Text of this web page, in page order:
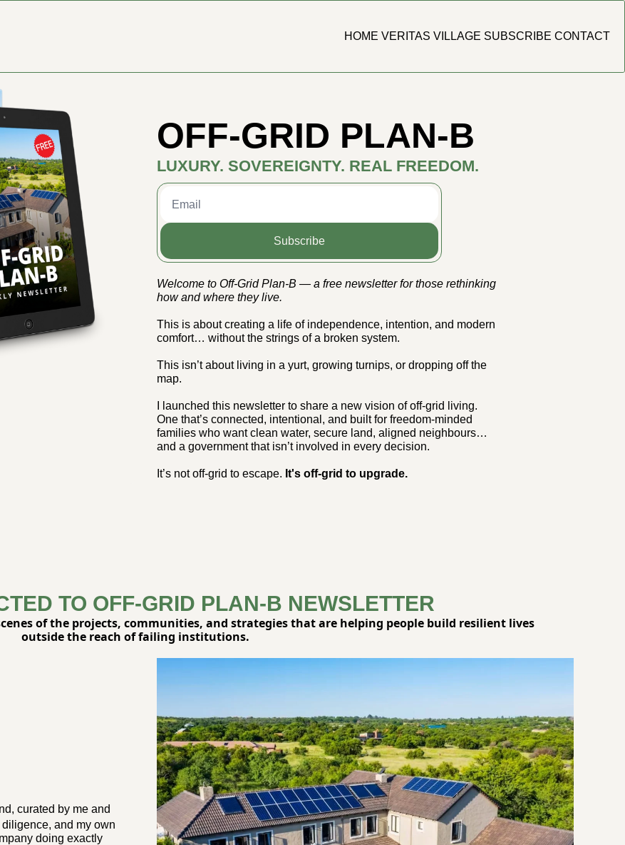
HOME VERITAS VILLAGE SUBSCRIBE CONTACT
OFF-GRID PLAN-B
LUXURY. SOVEREIGNTY. REAL FREEDOM.
Subscribe
Welcome to Off-Grid Plan-B — a free newsletter for those rethinking
how and where they live.
This is about creating a life of independence, intention, and modern
comfort… without the strings of a broken system.
This isn’t about living in a yurt, growing turnips, or dropping off the
map.
I launched this newsletter to share a new vision of off-grid living.
One that’s connected, intentional, and built for freedom-minded
families who want clean water, secure land, aligned neighbours…
and a government that isn’t involved in every decision.
It’s not off-grid to escape. It's off-grid to upgrade.
TO OFF-GRID PLAN-B NEWSLETTER
of the projects, communities, and strategies that are helping people build resilient lives
outside the reach of failing institutions.
, curated by me and
and my own
doing exactly